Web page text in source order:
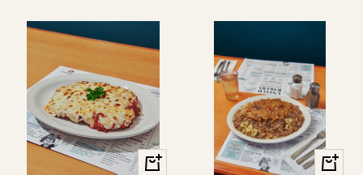
View
View